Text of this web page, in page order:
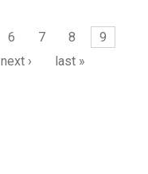
6 7 8
9
next › last »